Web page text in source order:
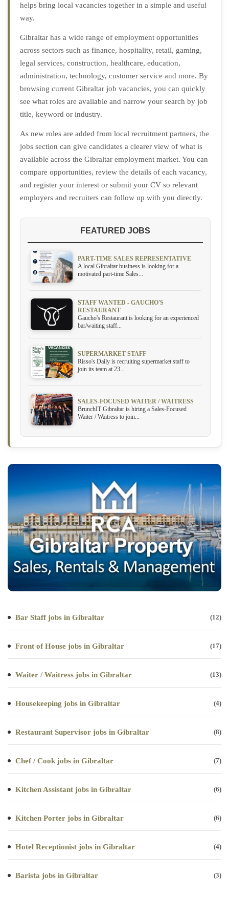
helps bring local vacancies together in a simple and useful
way.
Gibraltar has a wide range of employment opportunities
across sectors such as finance, hospitality, retail, gaming,
legal services, construction, healthcare, education,
administration, technology, customer service and more. By
browsing current Gibraltar job vacancies, you can quickly
see what roles are available and narrow your search by job
title, keyword or industry.
As new roles are added from local recruitment partners, the
jobs section can give candidates a clearer view of what is
available across the Gibraltar employment market. You can
compare opportunities, review the details of each vacancy,
and register your interest or submit your CV so relevant
employers and recruiters can follow up with you directly.
FEATURED JOBS
PART-TIME SALES REPRESENTATIVE
A local Gibraltar business is looking for a
motivated part-time Sales...
STAFF WANTED - GAUCHO'S
RESTAURANT
Gaucho's Restaurant is looking for an experienced
bar/waiting staff...
SUPERMARKET STAFF
Risso's Daily is recruiting supermarket staff to
join its team at 23...
SALES-FOCUSED WAITER / WAITRESS
BrunchIT Gibraltar is hiring a Sales-Focused
Waiter / Waitress to join...
Bar Staff jobs in Gibraltar (12)
Front of House jobs in Gibraltar (17)
Waiter / Waitress jobs in Gibraltar (13)
Housekeeping jobs in Gibraltar (4)
Restaurant Supervisor jobs in Gibraltar (8)
Chef / Cook jobs in Gibraltar (7)
Kitchen Assistant jobs in Gibraltar (6)
Kitchen Porter jobs in Gibraltar (6)
Hotel Receptionist jobs in Gibraltar (4)
Barista jobs in Gibraltar (3)